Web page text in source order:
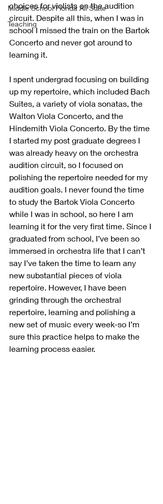
Middle School Florida All State
Teaching
choices for violists on the audition
circuit. Despite all this, when I was in
school I missed the train on the Bartok
Concerto and never got around to
learning it.
I spent undergrad focusing on building
up my repertoire, which included Bach
Suites, a variety of viola sonatas, the
Walton Viola Concerto, and the
Hindemith Viola Concerto. By the time
I started my post graduate degrees I
was already heavy on the orchestra
audition circuit, so I focused on
polishing the repertoire needed for my
audition goals. I never found the time
to study the Bartok Viola Concerto
while I was in school, so here I am
learning it for the very first time. Since I
graduated from school, I’ve been so
immersed in orchestra life that I can’t
say I’ve taken the time to learn any
new substantial pieces of viola
repertoire. However, I have been
grinding through the orchestral
repertoire, learning and polishing a
new set of music every week-so I’m
sure this practice helps to make the
learning process easier.